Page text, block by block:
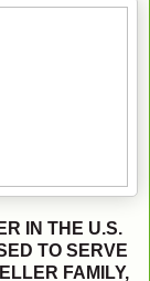
IN THE U.S.
TO SERVE
FAMILY,